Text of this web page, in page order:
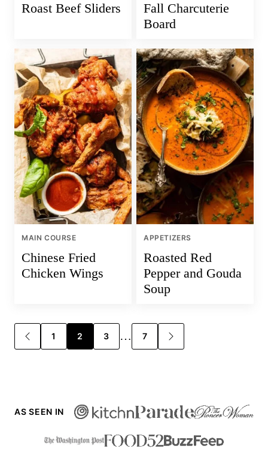
Roast Beef Sliders
Fall Charcuterie
Board
MAIN COURSE
Chinese Fried
Chicken Wings
APPETIZERS
Roasted Red
Pepper and Gouda
Soup
Posts
GO
TO
1 2 3 … 7
GO
TO
AS SEEN IN